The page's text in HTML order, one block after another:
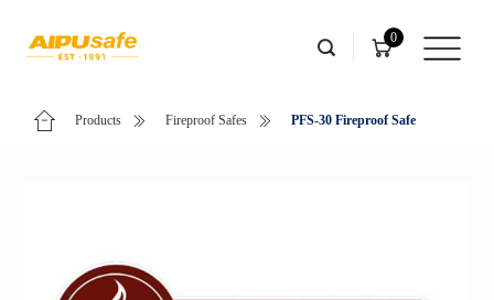
0
Products Fireproof Safes PFS-30 Fireproof Safe